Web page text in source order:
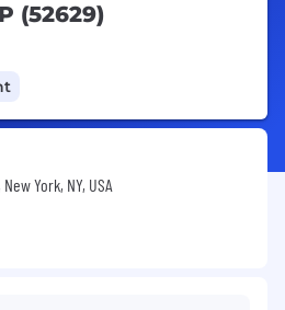
(52629)
Ago
York, NY, USA